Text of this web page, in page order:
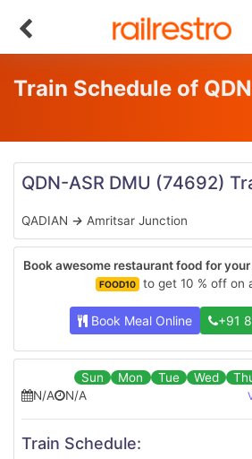
Train Schedule of
QDN-ASR DMU (74692)
QADIAN → Amritsar Junction
Book awesome restaurant food for
FOOD10 to get 10 % off on
Book Meal Online +91
Sun Mon Tue Wed
N/A
N/A
Train Schedule: